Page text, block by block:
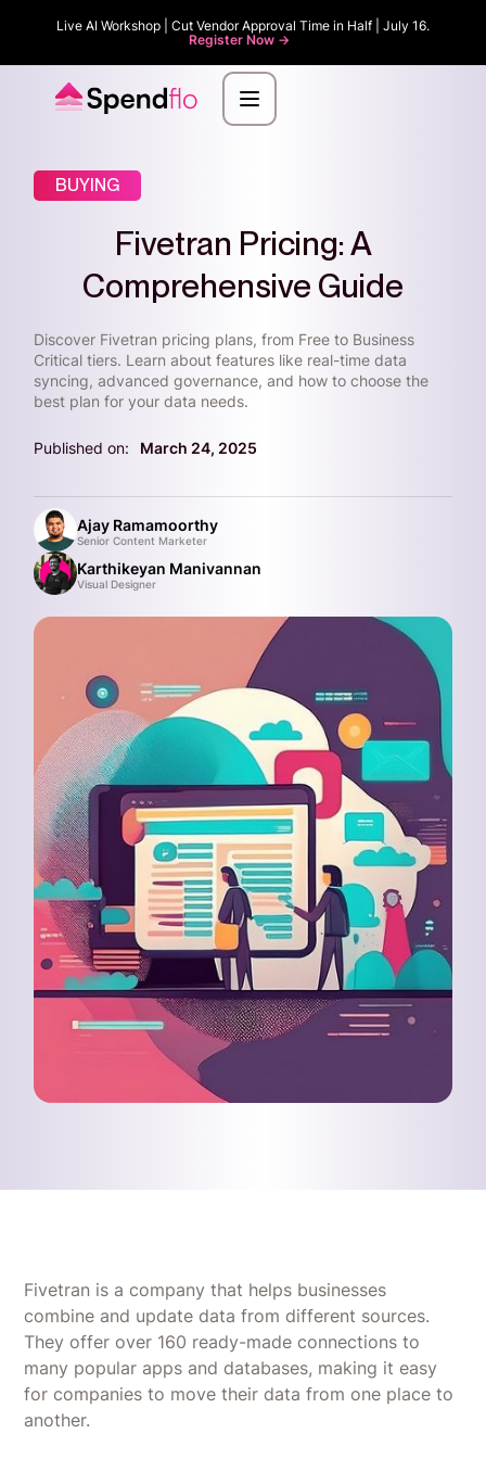
Live AI Workshop | Cut Vendor Approval Time in Half | July 16.
Register Now ->
BUYING
Fivetran Pricing: A
Comprehensive Guide
Discover Fivetran pricing plans, from Free to Business
Critical tiers. Learn about features like real-time data
syncing, advanced governance, and how to choose the
best plan for your data needs.
Published on: March 24, 2025
Ajay Ramamoorthy
Senior Content Marketer
Karthikeyan Manivannan
Visual Designer
Fivetran is a company that helps businesses
combine and update data from different sources.
They offer over 160 ready-made connections to
many popular apps and databases, making it easy
for companies to move their data from one place to
another.